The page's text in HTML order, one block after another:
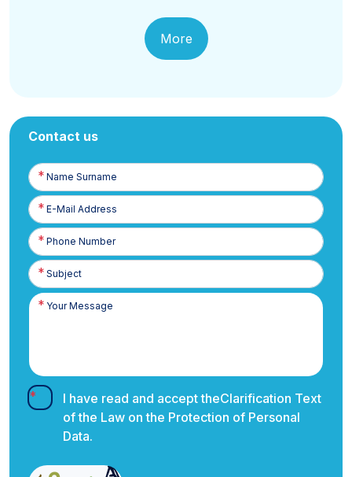
More
Contact us
Name
Surname
E-
Posta
Phone
Number
I have read and accept theClarification Text
of the Law on the Protection of Personal
Data.